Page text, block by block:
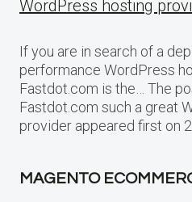
WordPress hosting
If you are in search of a
performance WordPress
Fastdot.com is the… The
Fastdot.com such a great
provider appeared first on
MAGENTO